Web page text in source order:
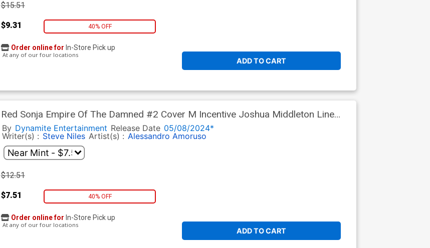
$15.51
$9.31 40% OFF
ADD TO CART
Order online for In-Store Pick up
At any of our four locations
Red Sonja Empire Of The Damned #2 Cover M Incentive Joshua Middleton Line
Art Cover
By Dynamite Entertainment Release Date 05/08/2024*
Writer(s) : Steve Niles Artist(s) : Alessandro Amoruso
$12.51
$7.51 40% OFF
ADD TO CART
Order online for In-Store Pick up
At any of our four locations